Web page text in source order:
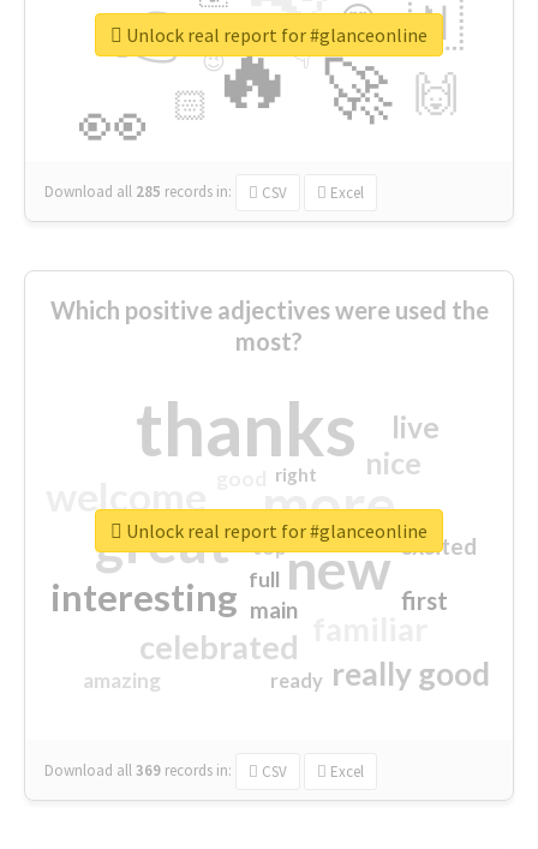
🔥
👉
🚀
👀
🇳
🙌
😍
🏻
👇
🔷
😉
🎡
Download all 285 records in: CSV Excel
Unlock real report for #glanceonline
Which positive adjectives were used the
most?
thanks
more
great new
interesting
celebrated
really good
nice
live
first
excited
main
amazing
top
full
ready
right
Download all369 records in: CSV Excel
Unlock real report for #glanceonline